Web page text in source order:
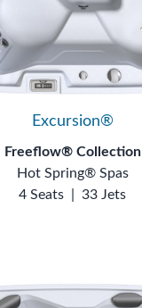
Excursion®
Freeflow® Collection
Hot Spring® Spas
4 Seats
33 Jets